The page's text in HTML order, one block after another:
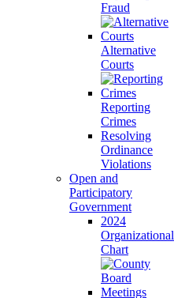
Fraud
Alternative
Courts
Reporting
Crimes
Resolving
Ordinance
Violations
Open and
Participatory
Government
2024
Organizational
Chart